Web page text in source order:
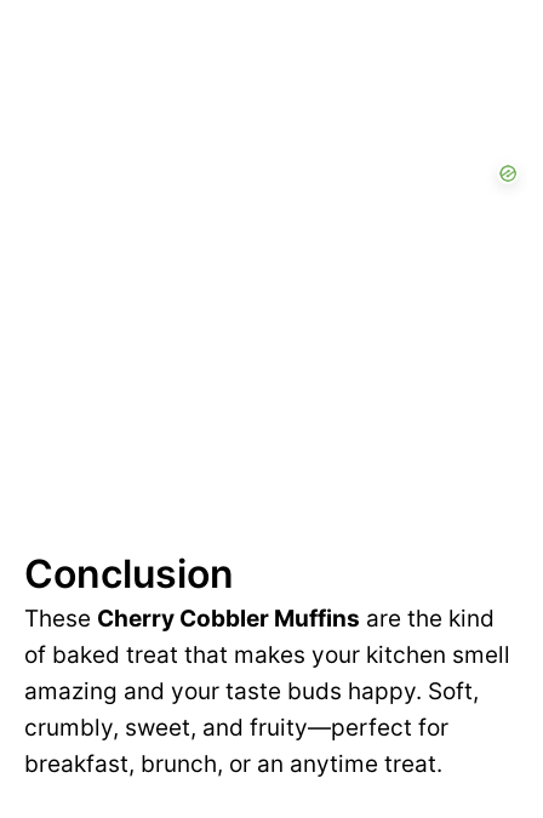
Conclusion
These Cherry Cobbler Muffins are the kind
of baked treat that makes your kitchen smell
amazing and your taste buds happy. Soft,
crumbly, sweet, and fruity—perfect for
breakfast, brunch, or an anytime treat.